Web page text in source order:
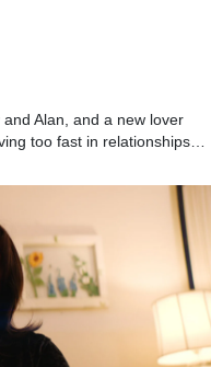
Alan, and a new lover
too fast in relationships…